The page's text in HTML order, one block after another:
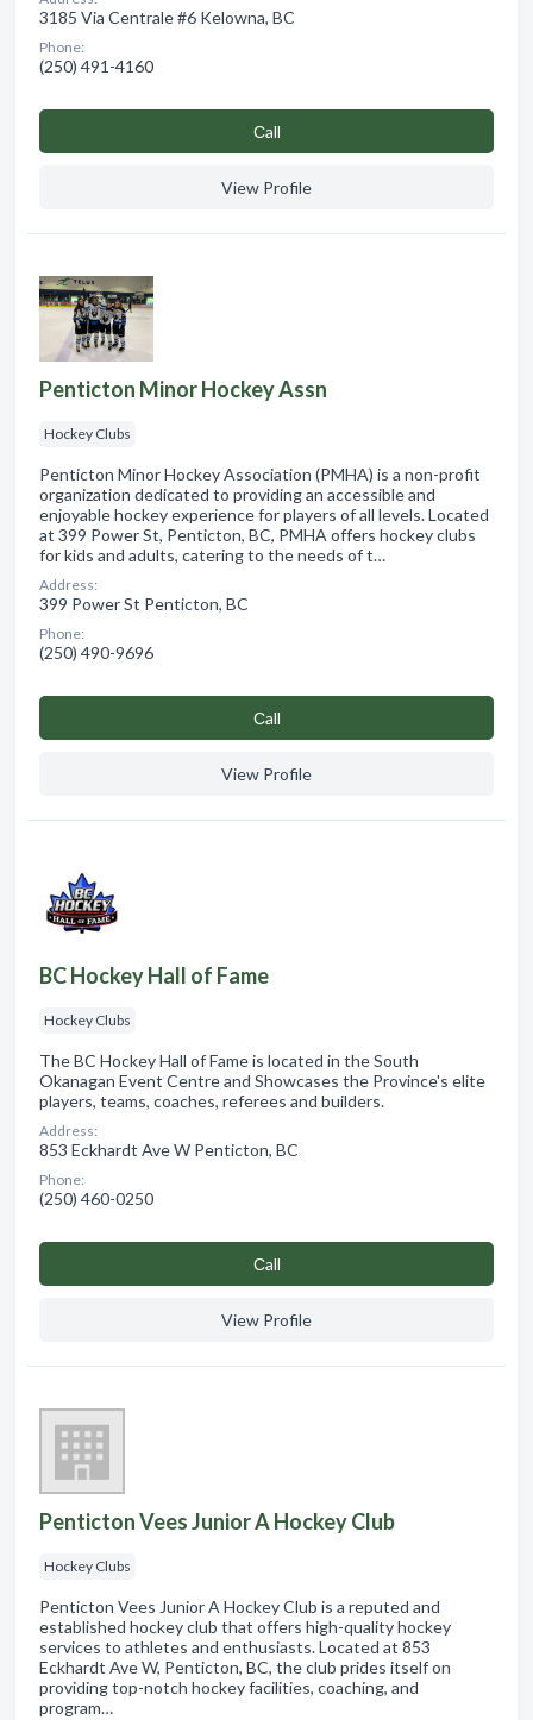
3185 Via Centrale #6 Kelowna, BC
Phone:
(250) 491-4160
Сall
View Profile
Penticton Minor Hockey Assn
Hockey Clubs
Penticton Minor Hockey Association (PMHA) is a non-profit
organization dedicated to providing an accessible and
enjoyable hockey experience for players of all levels. Located
at 399 Power St, Penticton, BC, PMHA offers hockey clubs
for kids and adults, catering to the needs of t…
Address:
399 Power St Penticton, BC
Phone:
(250) 490-9696
Сall
View Profile
BC Hockey Hall of Fame
Hockey Clubs
The BC Hockey Hall of Fame is located in the South
Okanagan Event Centre and Showcases the Province's elite
players, teams, coaches, referees and builders.
Address:
853 Eckhardt Ave W Penticton, BC
Phone:
(250) 460-0250
Сall
View Profile
Penticton Vees Junior A Hockey Club
Hockey Clubs
Penticton Vees Junior A Hockey Club is a reputed and
established hockey club that offers high-quality hockey
services to athletes and enthusiasts. Located at 853
Eckhardt Ave W, Penticton, BC, the club prides itself on
providing top-notch hockey facilities, coaching, and
program…